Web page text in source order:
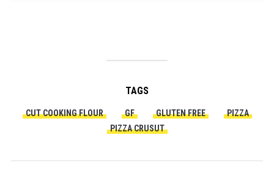
TAGS
CUT COOKING FLOUR GF GLUTEN FREE
PIZZA
PIZZA CRUSUT